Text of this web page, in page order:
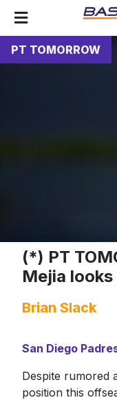
PT TOMORROW
(*) PT
Mejia
Brian Slack
San Diego
Despite rumored
position this